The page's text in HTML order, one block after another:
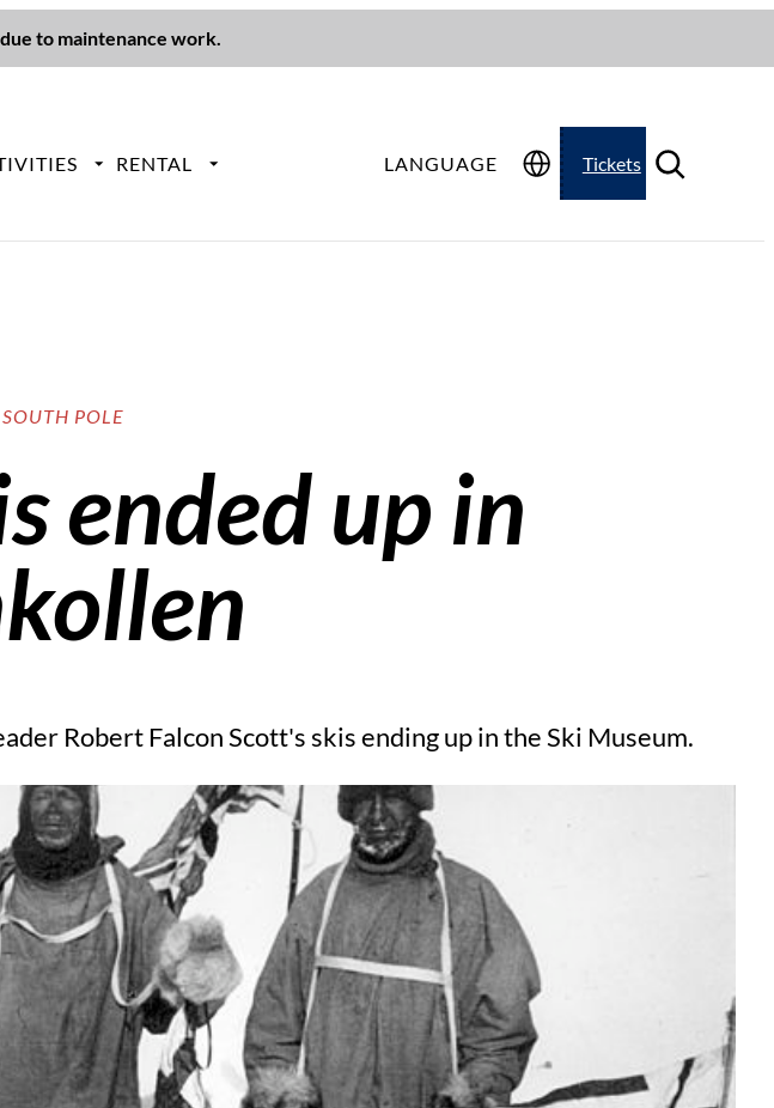
to maintenance work.
RENTAL LANGUAGE Tickets
POLE
ended up in
Robert Falcon Scott's skis ending up in the Ski Museum.